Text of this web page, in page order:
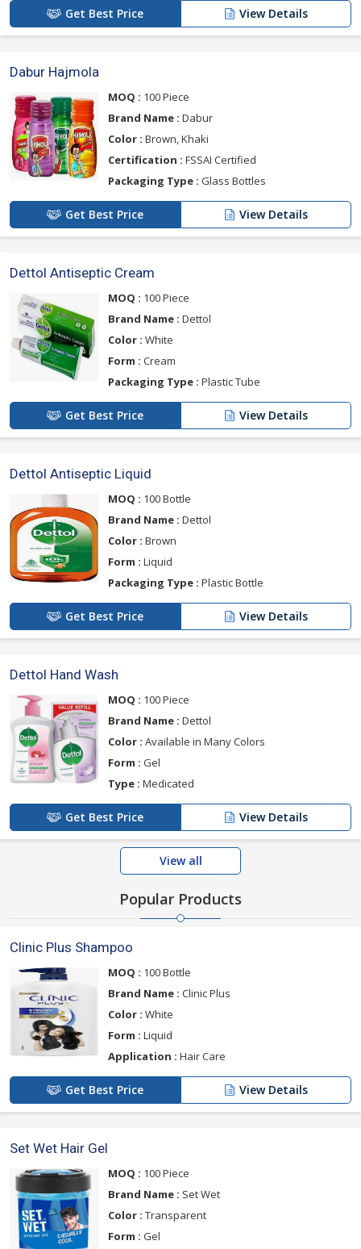
Get Best Price View Details
Dabur Hajmola
MOQ : 100 Piece
Brand Name : Dabur
Color : Brown, Khaki
Certification : FSSAI Certified
Packaging Type : Glass Bottles
Get Best Price View Details
Dettol Antiseptic Cream
MOQ : 100 Piece
Brand Name : Dettol
Color : White
Form : Cream
Packaging Type : Plastic Tube
Get Best Price View Details
Dettol Antiseptic Liquid
MOQ : 100 Bottle
Brand Name : Dettol
Color : Brown
Form : Liquid
Packaging Type : Plastic Bottle
Get Best Price View Details
Dettol Hand Wash
MOQ : 100 Piece
Brand Name : Dettol
Color : Available in Many Colors
Form : Gel
Type : Medicated
Get Best Price View Details
View all
Popular Products
Clinic Plus Shampoo
MOQ : 100 Bottle
Brand Name : Clinic Plus
Color : White
Form : Liquid
Application : Hair Care
Get Best Price View Details
Set Wet Hair Gel
MOQ : 100 Piece
Brand Name : Set Wet
Color : Transparent
Form : Gel